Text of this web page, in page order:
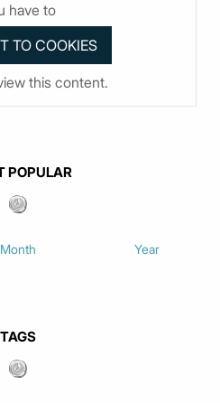
have to
this content.
POPULAR
Month Year
TAGS